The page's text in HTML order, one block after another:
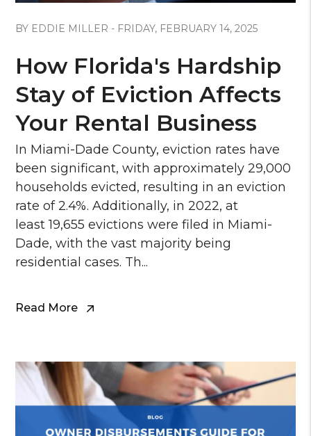
BY EDDIE MILLER - FRIDAY, FEBRUARY 14, 2025
How Florida's Hardship
Stay of Eviction Affects
Your Rental Business
In Miami-Dade County, eviction rates have
been significant, with approximately 29,000
households evicted, resulting in an eviction
rate of 2.4%. Additionally, in 2022, at
least 19,655 evictions were filed in Miami-
Dade, with the vast majority being
residential cases. Th...
Read More